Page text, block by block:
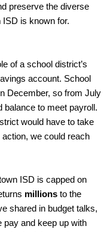
preserve the diverse
ISD is known for.
account. School
December, so from July
balance to meet payroll.
would have to take
we could reach
ISD is capped on
millions to the
shared in budget talks,
pay and keep up with